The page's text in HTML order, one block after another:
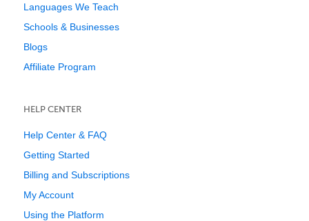
Languages We Teach
Schools & Businesses
Blogs
Affiliate Program
HELP CENTER
Help Center & FAQ
Getting Started
Billing and Subscriptions
My Account
Using the Platform